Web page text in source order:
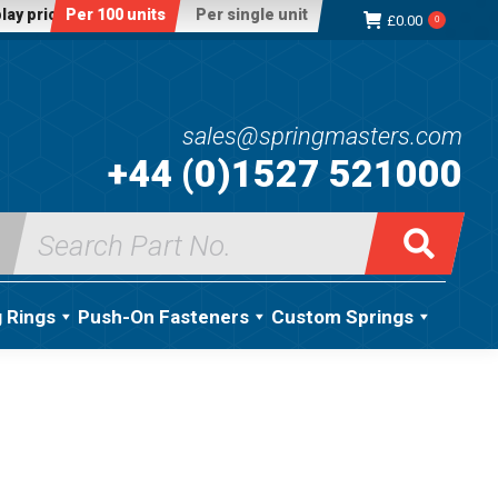
price:Per 100 units Per single unit £0.00 0
sales@springmasters.com
+44 (0)1527 521000
Search
for:
Rings Push-On Fasteners Custom Springs